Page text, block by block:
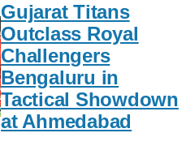
Gujarat Titans
Outclass Royal
Challengers
Bengaluru in
Tactical Showdown
at Ahmedabad